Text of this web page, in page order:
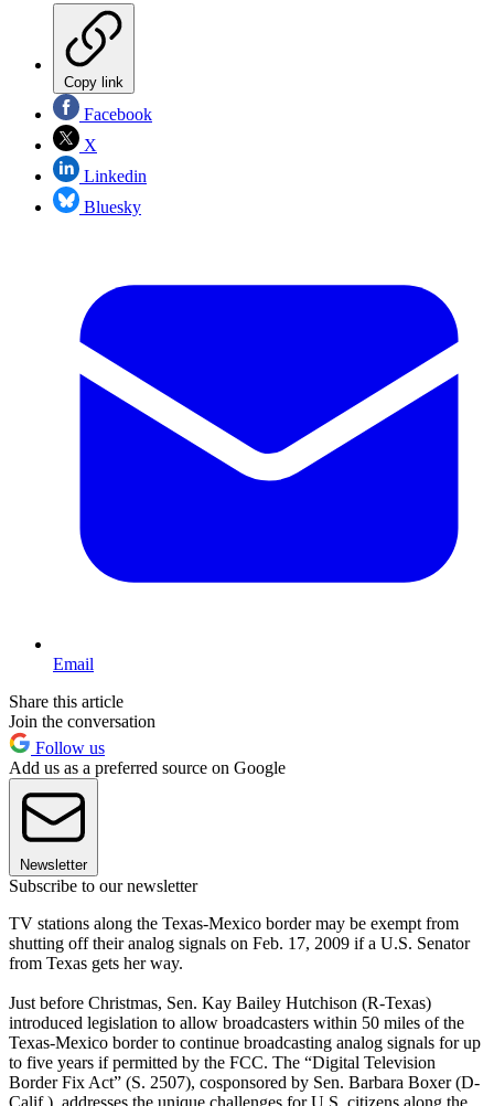
Copy link
Facebook
X
Linkedin
Bluesky
Email
Share this article
Join the conversation
Follow us
Add us as a preferred source on Google
Newsletter
Subscribe to our newsletter
TV stations along the Texas-Mexico border may be exempt from
shutting off their analog signals on Feb. 17, 2009 if a U.S. Senator
from Texas gets her way.
Just before Christmas, Sen. Kay Bailey Hutchison (R-Texas)
introduced legislation to allow broadcasters within 50 miles of the
Texas-Mexico border to continue broadcasting analog signals for up
to five years if permitted by the FCC. The “Digital Television
Border Fix Act” (S. 2507), cosponsored by Sen. Barbara Boxer (D-
Calif.), addresses the unique challenges for U.S. citizens along the